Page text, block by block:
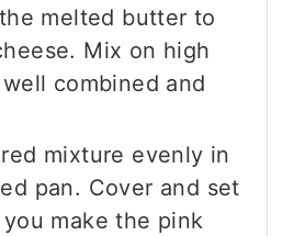
melted butter to
Mix on high
combined and
mixture evenly in
pan. Cover and set
make the pink